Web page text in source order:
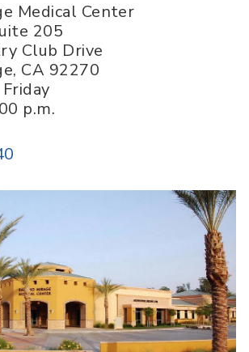
Medical Center
205
Club Drive
, CA 92270
p.m.